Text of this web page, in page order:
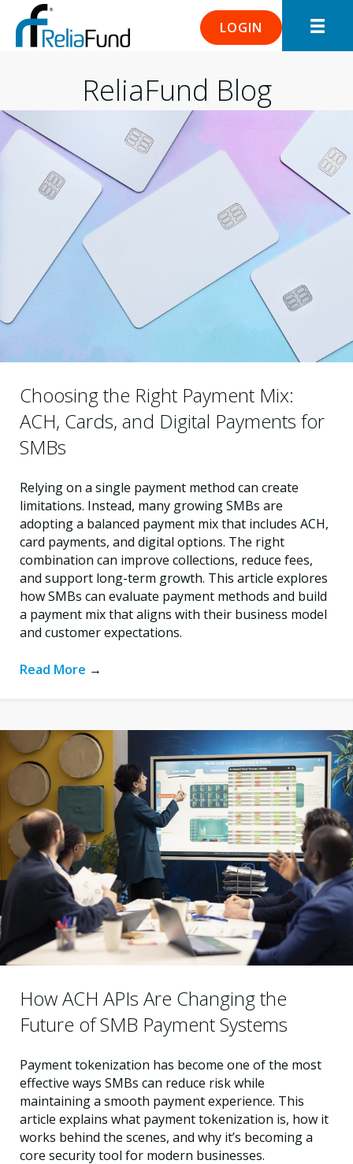
LOGIN
ReliaFund Blog
Choosing the Right Payment Mix:
ACH, Cards, and Digital Payments for
SMBs
Relying on a single payment method can create
limitations. Instead, many growing SMBs are
adopting a balanced payment mix that includes ACH,
card payments, and digital options. The right
combination can improve collections, reduce fees,
and support long-term growth. This article explores
how SMBs can evaluate payment methods and build
a payment mix that aligns with their business model
and customer expectations.
Read More →
How ACH APIs Are Changing the
Future of SMB Payment Systems
Payment tokenization has become one of the most
effective ways SMBs can reduce risk while
maintaining a smooth payment experience. This
article explains what payment tokenization is, how it
works behind the scenes, and why it’s becoming a
core security tool for modern businesses.